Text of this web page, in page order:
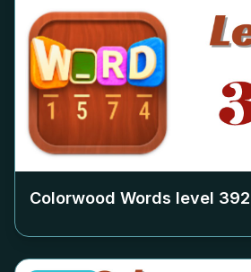
Colorwood Words level 392